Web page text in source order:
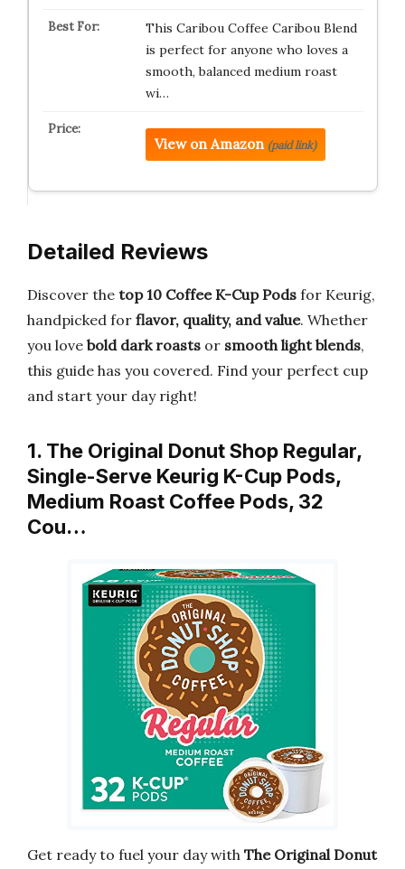
This Caribou Coffee Caribou Blend
is perfect for anyone who loves a
smooth, balanced medium roast
wi…
View on Amazon (paid link)
Detailed Reviews
Discover the top 10 Coffee K-Cup Pods for Keurig,
handpicked for flavor, quality, and value. Whether
you love bold dark roasts or smooth light blends,
this guide has you covered. Find your perfect cup
and start your day right!
1. The Original Donut Shop Regular,
Single-Serve Keurig K-Cup Pods,
Medium Roast Coffee Pods, 32
Cou…
Get ready to fuel your day with The Original Donut